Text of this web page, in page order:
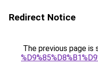
Redirect Notice
The previous page is